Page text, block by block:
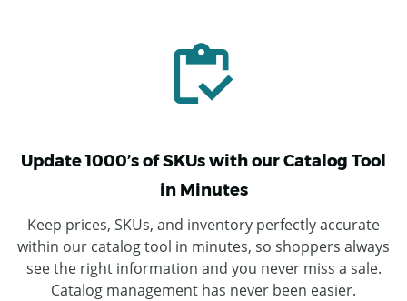
Update 1000’s of SKUs with our Catalog Tool
in Minutes
Keep prices, SKUs, and inventory perfectly accurate
within our catalog tool in minutes, so shoppers always
see the right information and you never miss a sale.
Catalog management has never been easier.